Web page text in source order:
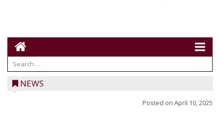
NEWS
Posted on April 10, 2025